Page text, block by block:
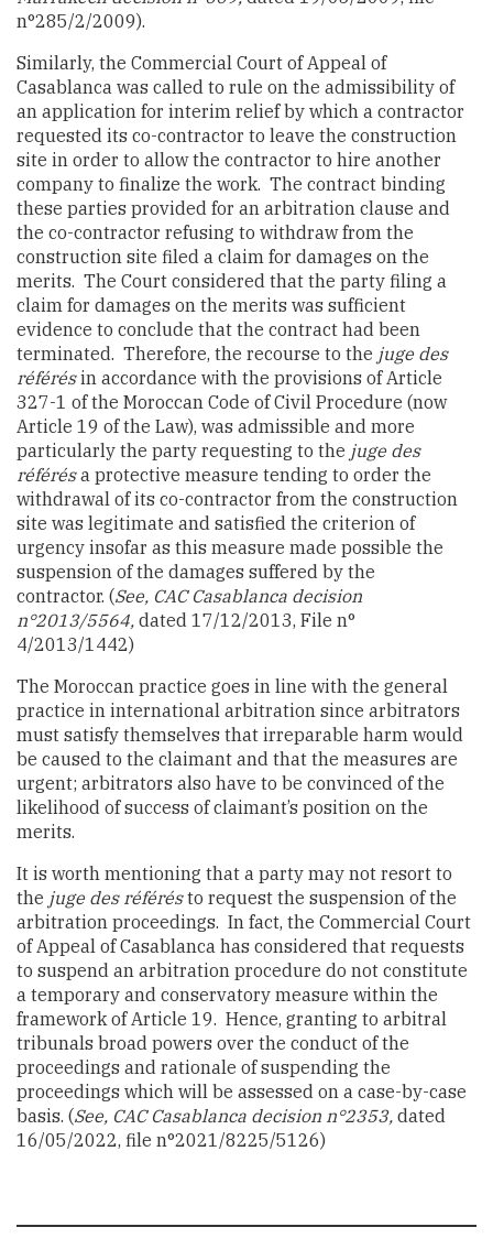
n°285/2/2009).
Similarly, the Commercial Court of Appeal of
Casablanca was called to rule on the admissibility of
an application for interim relief by which a contractor
requested its co-contractor to leave the construction
site in order to allow the contractor to hire another
company to finalize the work. The contract binding
these parties provided for an arbitration clause and
the co-contractor refusing to withdraw from the
construction site filed a claim for damages on the
merits. The Court considered that the party filing a
claim for damages on the merits was sufficient
evidence to conclude that the contract had been
terminated. Therefore, the recourse to the juge des
référésin accordance with the provisions of Article
327-1 of the Moroccan Code of Civil Procedure (now
Article 19 of the Law), was admissible and more
particularly the party requesting to the juge des
référésa protective measure tending to order the
withdrawal of its co-contractor from the construction
site was legitimate and satisfied the criterion of
urgency insofar as this measure made possible the
suspension of the damages suffered by the
contractor. (See, CAC Casablanca decision
n°2013/5564, dated 17/12/2013, File n°
4/2013/1442)
The Moroccan practice goes in line with the general
practice in international arbitration since arbitrators
must satisfy themselves that irreparable harm would
be caused to the claimant and that the measures are
urgent; arbitrators also have to be convinced of the
likelihood of success of claimant’s position on the
merits.
It is worth mentioning that a party may not resort to
the juge des référésto request the suspension of the
arbitration proceedings. In fact, the Commercial Court
of Appeal of Casablanca has considered that requests
to suspend an arbitration procedure do not constitute
a temporary and conservatory measure within the
framework of Article 19. Hence, granting to arbitral
tribunals broad powers over the conduct of the
proceedings and rationale of suspending the
proceedings which will be assessed on a case-by-case
basis. (See, CAC Casablanca decision n°2353, dated
16/05/2022, file n°2021/8225/5126)